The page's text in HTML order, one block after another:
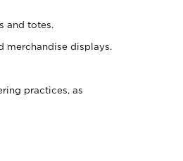
and totes.
merchandise displays.
practices, as